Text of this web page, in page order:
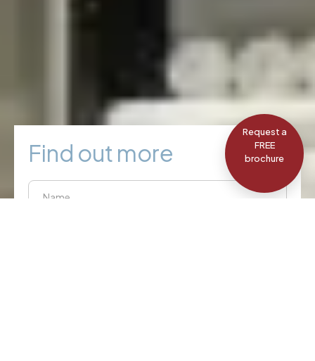
Find out more
Request a
FREE
brochure